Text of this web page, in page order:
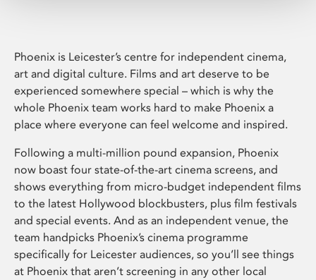
Phoenix is Leicester’s centre for independent cinema,
art and digital culture. Films and art deserve to be
experienced somewhere special – which is why the
whole Phoenix team works hard to make Phoenix a
place where everyone can feel welcome and inspired.
Following a multi-million pound expansion, Phoenix
now boast four state-of-the-art cinema screens, and
shows everything from micro-budget independent films
to the latest Hollywood blockbusters, plus film festivals
and special events. And as an independent venue, the
team handpicks Phoenix’s cinema programme
specifically for Leicester audiences, so you’ll see things
at Phoenix that aren’t screening in any other local